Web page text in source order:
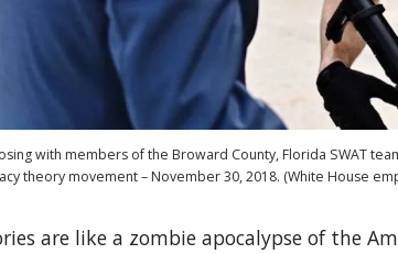
with members of the Broward County, Florida SWAT
theory movement – November 30, 2018. (White House
are like a zombie apocalypse of the